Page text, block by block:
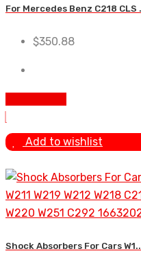
For Mercedes Benz C218 CLS
$350.88
Add to wishlist
Shock Absorbers For Cars